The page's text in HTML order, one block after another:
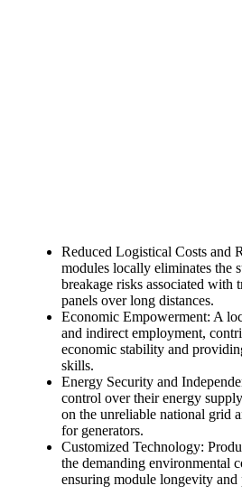
Reduced Logistical Costs and
modules locally eliminates the
breakage risks associated with
panels over long distances.
Economic Empowerment: A
and indirect employment,
economic stability and
skills.
Energy Security and
control over their energy
on the unreliable national grid
for generators.
Customized Technology:
the demanding environmental
ensuring module longevity and